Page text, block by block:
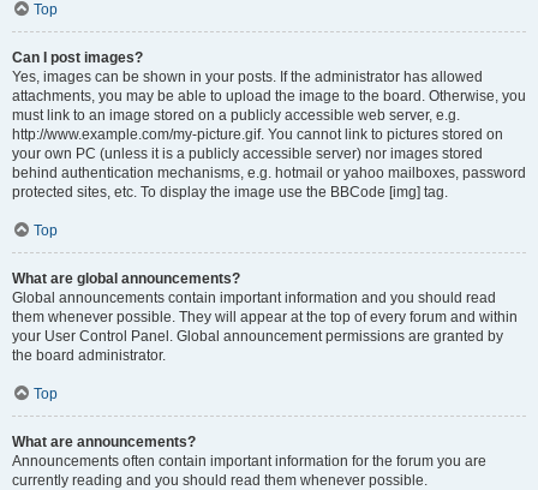
Top
Can I post images?
Yes, images can be shown in your posts. If the administrator has allowed
attachments, you may be able to upload the image to the board. Otherwise, you
must link to an image stored on a publicly accessible web server, e.g.
http://www.example.com/my-picture.gif. You cannot link to pictures stored on
your own PC (unless it is a publicly accessible server) nor images stored
behind authentication mechanisms, e.g. hotmail or yahoo mailboxes, password
protected sites, etc. To display the image use the BBCode [img] tag.
Top
What are global announcements?
Global announcements contain important information and you should read
them whenever possible. They will appear at the top of every forum and within
your User Control Panel. Global announcement permissions are granted by
the board administrator.
Top
What are announcements?
Announcements often contain important information for the forum you are
currently reading and you should read them whenever possible.